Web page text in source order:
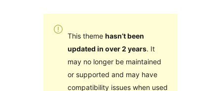
This theme hasn’t been
updated in over 2 years. It
may no longer be maintained
or supported and may have
compatibility issues when used